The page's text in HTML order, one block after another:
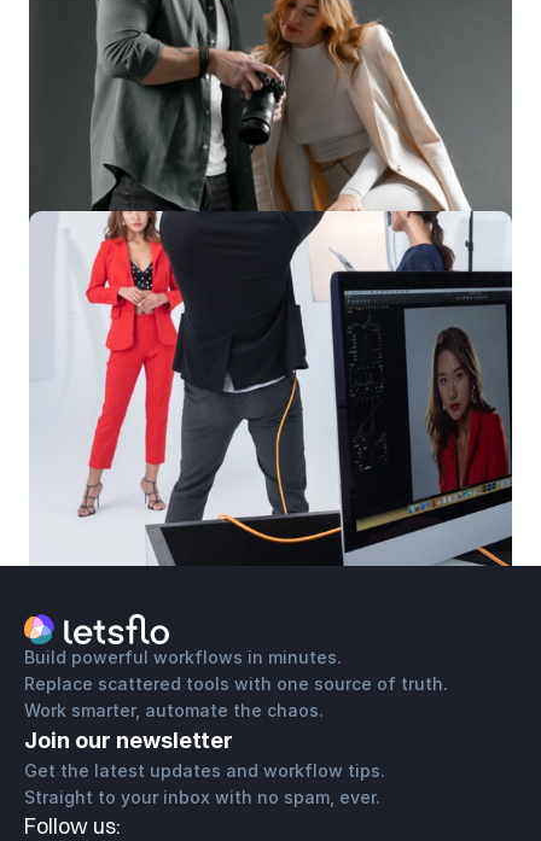
Build powerful workflows in minutes.
Replace scattered tools with one source of truth.
Work smarter, automate the chaos.
Join our newsletter
Get the latest updates and workflow tips.
Straight to your inbox with no spam, ever.
Follow us: